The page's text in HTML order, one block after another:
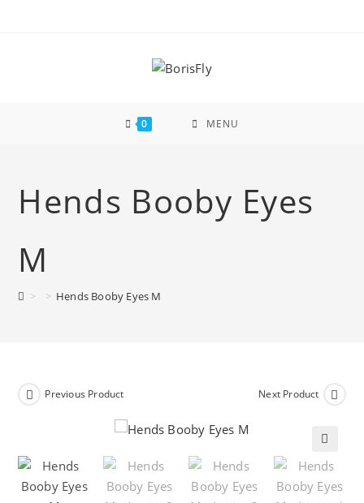
0 MENU
Hends Booby Eyes
M
> > Hends Booby Eyes M
Previous Product Next Product
🔍